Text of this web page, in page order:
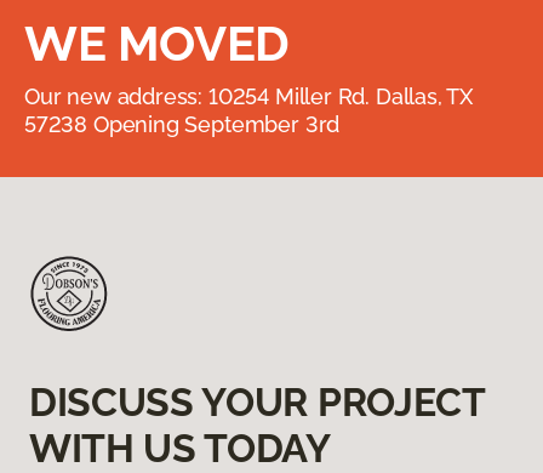
WE MOVED
Our new address: 10254 Miller Rd. Dallas, TX
57238 Opening September 3rd
DISCUSS YOUR PROJECT
WITH US TODAY